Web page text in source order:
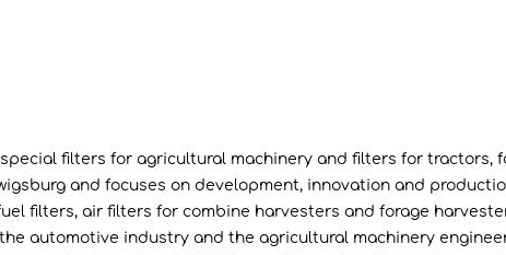
filters for agricultural machinery and filters for tractors,
and focuses on development, innovation and
filters, air filters for combine harvesters and forage
automotive industry and the agricultural machinery